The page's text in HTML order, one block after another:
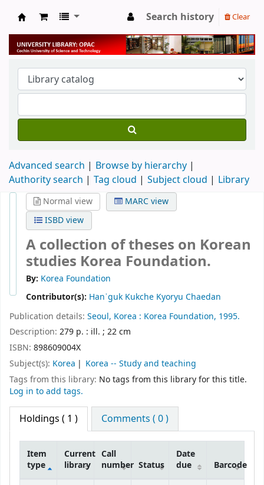
University Library
Search history Clear
Advanced search
Browse by hierarchy
Authority search
Tag cloud Subject cloud Library
Normal view
MARC view
ISBD view
A collection of theses on Korean
studies Korea Foundation.
By: Korea Foundation
Contributor(s): Hanʾguk Kukche Kyoryu Chaedan
Publication details: Seoul, Korea : Korea Foundation, 1995.
Description: 279 p. : ill. ; 22 cm
ISBN: 898609004X
Subject(s): Korea
Korea -- Study and teaching
Tags from this library: No tags from this library for this title.
Log in to add tags.
Holdings ( 1 ) Comments ( 0 )
Item
type
Current
library
Call
number Status
Date
due
Barcode